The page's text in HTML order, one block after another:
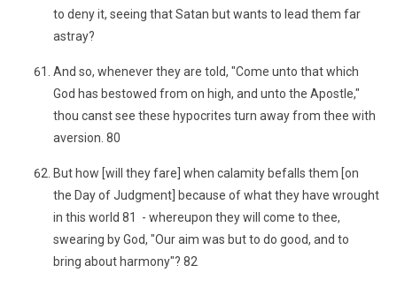
to deny it, seeing that Satan but wants to lead them far
astray?
And so, whenever they are told, "Come unto that which
God has bestowed from on high, and unto the Apostle,"
thou canst see these hypocrites turn away from thee with
aversion. 80
But how [will they fare] when calamity befalls them [on
the Day of Judgment] because of what they have wrought
in this world 81 - whereupon they will come to thee,
swearing by God, "Our aim was but to do good, and to
bring about harmony"? 82